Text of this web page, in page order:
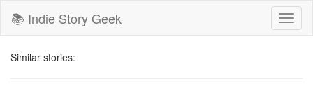
📚 Indie Story Geek
Similar stories: